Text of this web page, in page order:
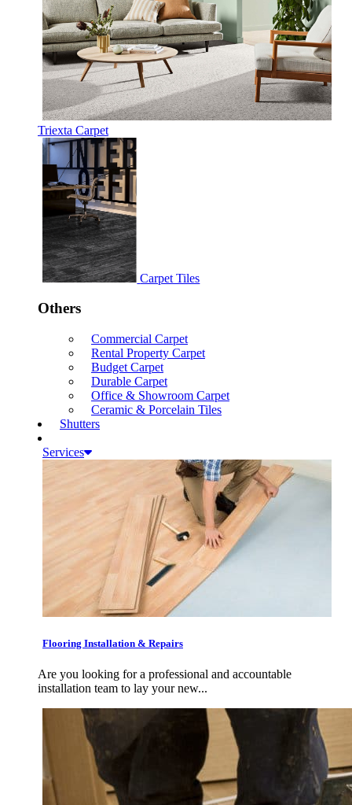
Triexta Carpet
Carpet Tiles
Others
Commercial Carpet
Rental Property Carpet
Budget Carpet
Durable Carpet
Office & Showroom Carpet
Ceramic & Porcelain Tiles
Shutters
Services
Flooring Installation & Repairs
Are you looking for a professional and accountable
installation team to lay your new...